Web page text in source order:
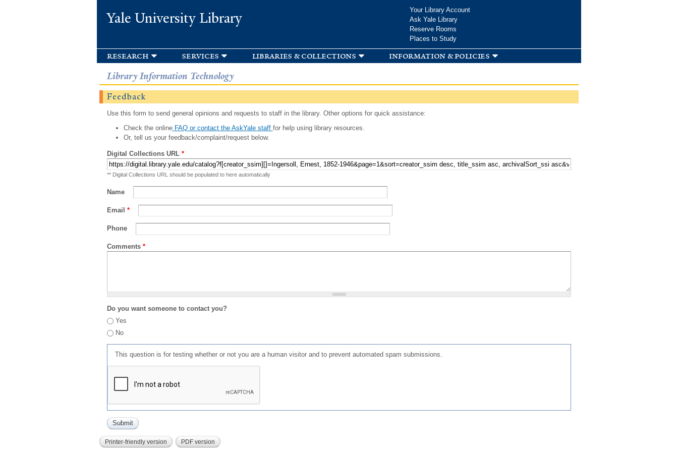
Yale University Library
Your Library Account
Ask Yale Library
Reserve Rooms
Places to Study
research services libraries & collections information & policies
Library Information Technology
Feedback
Use this form to send general opinions and requests to staff in the library. Other options for quick assistance:
Check the onlineFAQ or contact the AskYale staff for help using library resources.
Or, tell us your feedback/complaint/request below.
Digital Collections URL *
** Digital Collections URL should be populated to here automatically
Name
Email *
Phone
Comments *
Do you want someone to contact you?
Yes
No
This question is for testing whether or not you are a human visitor and to prevent automated spam submissions.
Printer-friendly version PDF version